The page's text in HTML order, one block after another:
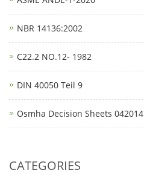
NBR 14136:2002
C22.2 NO.12- 1982
DIN 40050 Teil 9
Osmha Decision Sheets 042014
CATEGORIES